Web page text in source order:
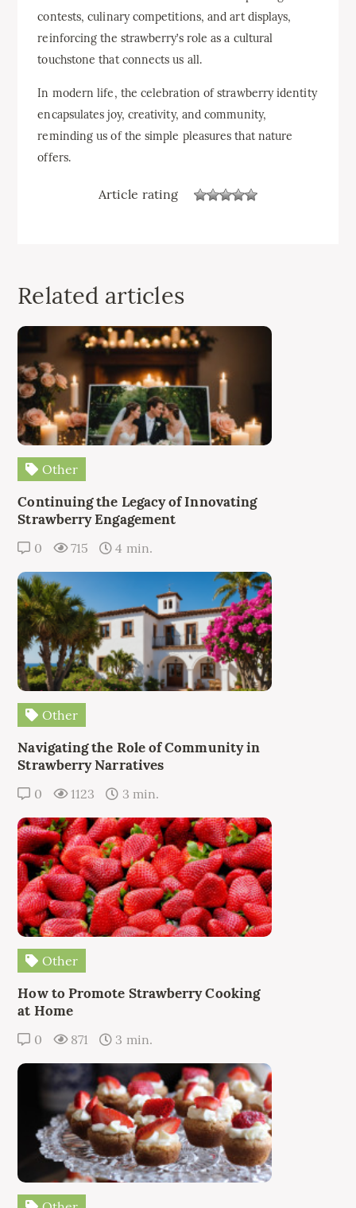
contests, culinary competitions, and art displays,
reinforcing the strawberry’s role as a cultural
touchstone that connects us all.
In modern life, the celebration of strawberry identity
encapsulates joy, creativity, and community,
reminding us of the simple pleasures that nature
offers.
Article rating
Related articles
Other
Continuing the Legacy of Innovating
Strawberry Engagement
0 715 4 min.
Other
Navigating the Role of Community in
Strawberry Narratives
0 1123 3 min.
Other
How to Promote Strawberry Cooking
at Home
0 871 3 min.